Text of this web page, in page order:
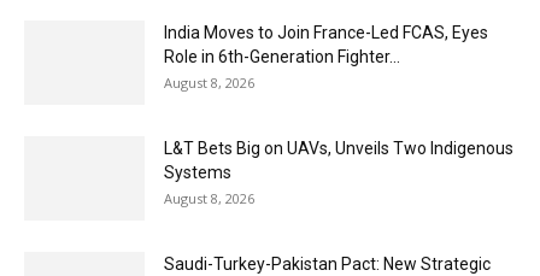
India Moves to Join France-Led FCAS, Eyes
Role in 6th-Generation Fighter...
August 8, 2026
L&T Bets Big on UAVs, Unveils Two Indigenous
Systems
August 8, 2026
Saudi-Turkey-Pakistan Pact: New Strategic